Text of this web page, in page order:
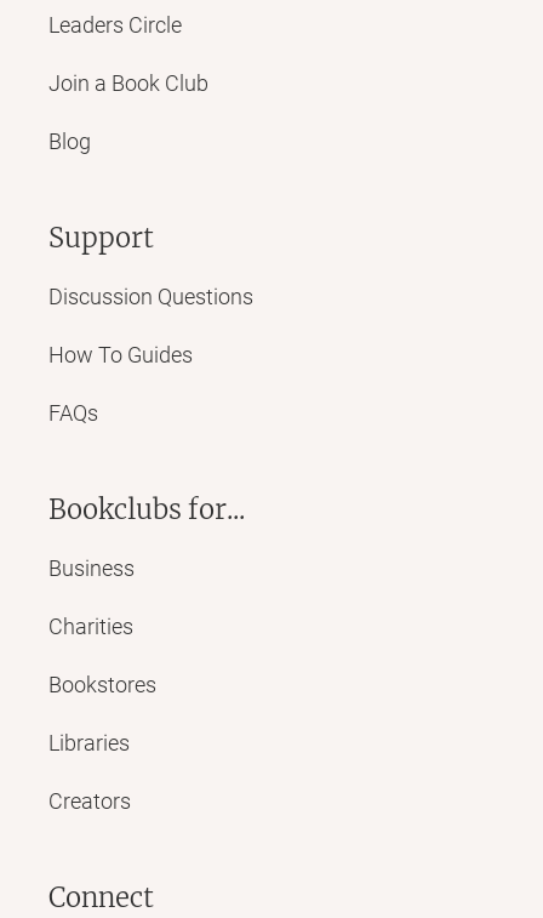
Leaders Circle
Join a Book Club
Blog
Support
Discussion Questions
How To Guides
FAQs
Bookclubs for...
Business
Charities
Bookstores
Libraries
Creators
Connect